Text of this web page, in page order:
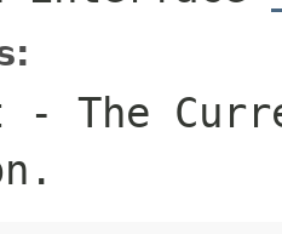
- The